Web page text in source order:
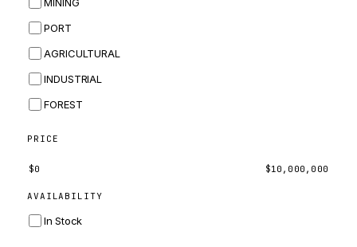
JCB
KOMATSU
CORTECO
KUBOTA
MERLO
HYUNDAI
PORT
AGRICULTURAL
INDUSTRIAL
FOREST
PRICE
$0 $10,000,000
AVAILABILITY
In Stock